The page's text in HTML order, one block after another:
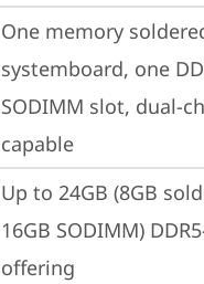
One memory
systemboard, one
SODIMM slot, dual-
capable
Up to 24GB (8GB
16GB SODIMM)
offering